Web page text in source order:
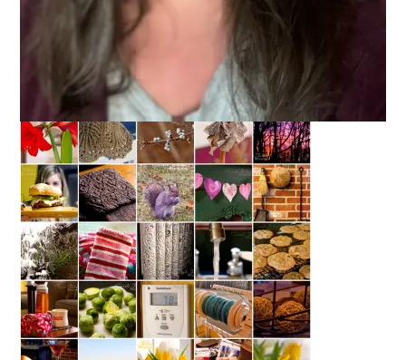
again. So, here’s the month of January in pictures: